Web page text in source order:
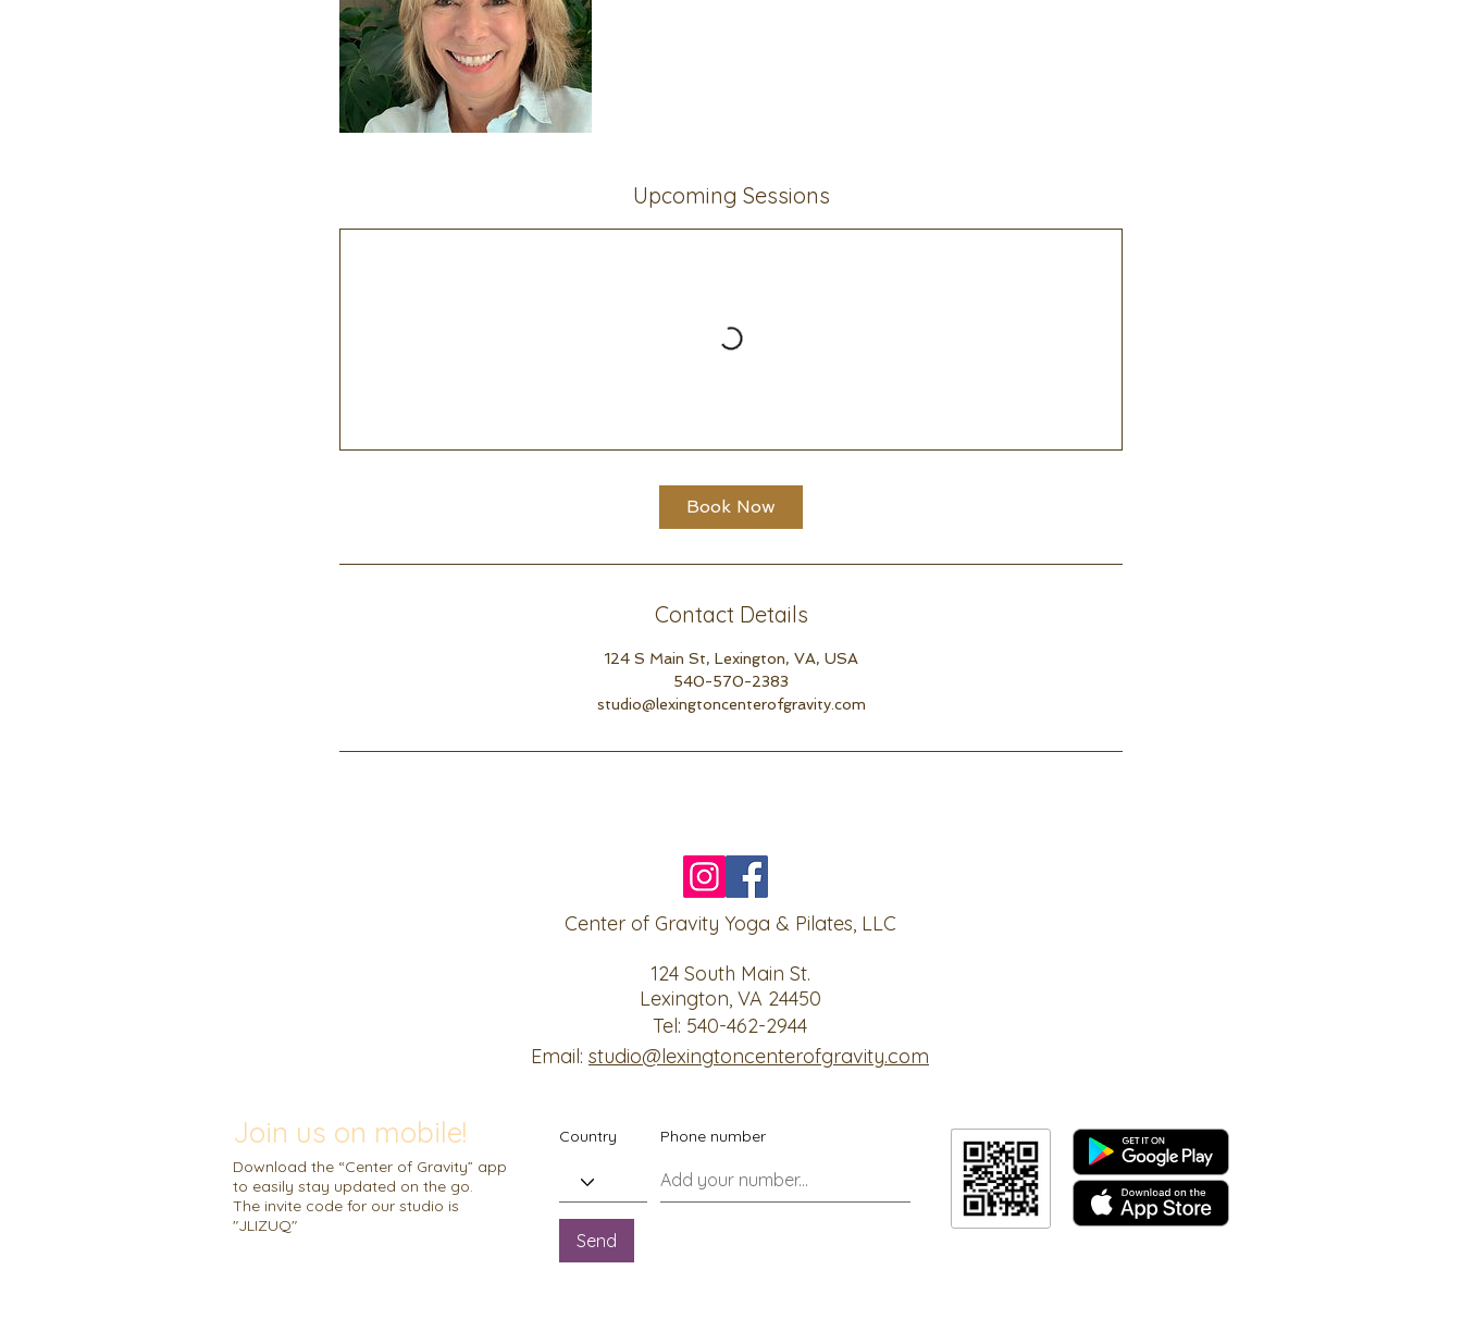
Upcoming Sessions
Book Now
Contact Details
124 S Main St, Lexington, VA, USA
540-570-2383
studio@lexingtoncenterofgravity.com
Center of Gravity Yoga & Pilates, LLC
124 South Main St.
Lexington, VA 24450
Tel: 540-462-2944
Email: studio@lexingtoncenterofgravity.com
Join us on mobile!
Download the “Center of Gravity” app
to easily stay updated on the go.
The invite code for our studio is
"JLIZUQ"
Send
Country Phone number